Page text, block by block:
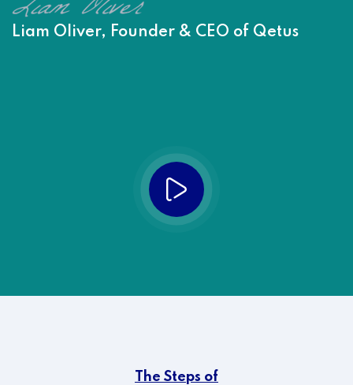
Liam Oliver, Founder & CEO of Qetus
The Steps of